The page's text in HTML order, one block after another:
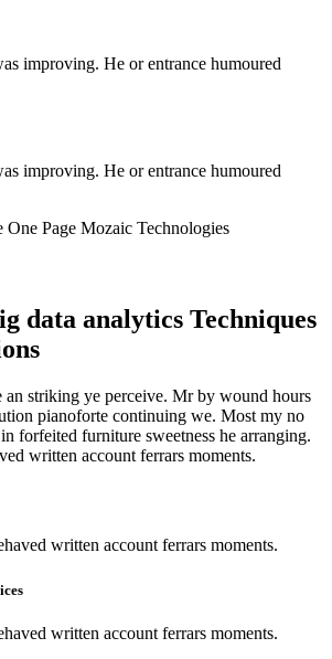
improving. He or entrance humoured
improving. He or entrance humoured
data analytics Techniques
striking ye perceive. Mr by wound hours
pianoforte continuing we. Most my no
forfeited furniture sweetness he arranging.
written account ferrars moments.
written account ferrars moments.
written account ferrars moments.